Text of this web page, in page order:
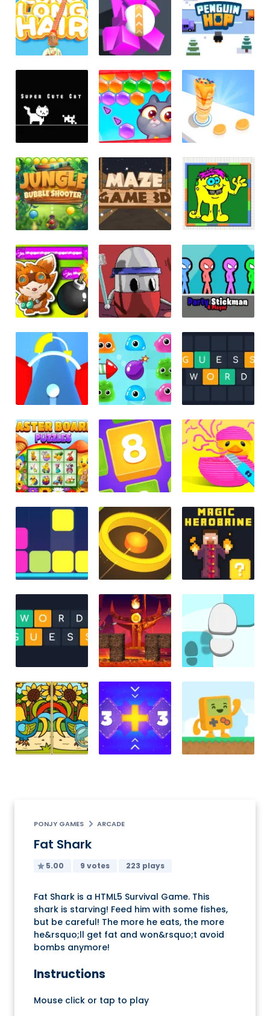
PONJY GAMES ARCADE
Fat Shark
5.00 9 votes 223 plays
Fat Shark is a HTML5 Survival Game. This
shark is starving! Feed him with some fishes,
but be careful! The more he eats, the more
he&rsquo;ll get fat and won&rsquo;t avoid
bombs anymore!
Instructions
Mouse click or tap to play